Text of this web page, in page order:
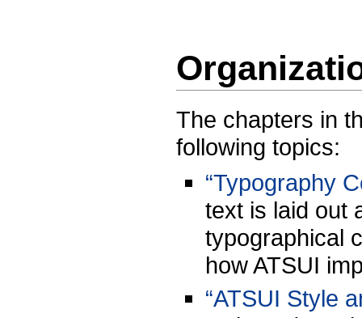
The chapters in
following topics:
“Typography
text is laid out
typographical
how ATSUI
“ATSUI Style